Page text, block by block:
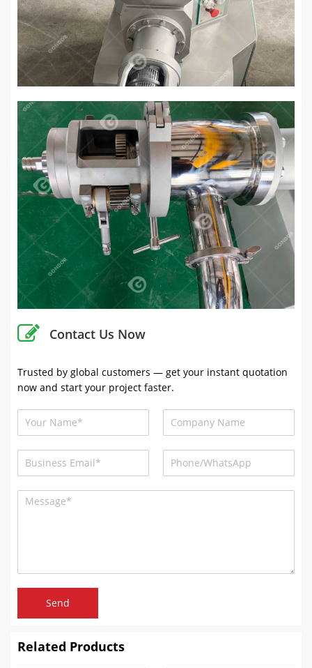
Contact Us Now
Trusted by global customers — get your instant quotation
now and start your project faster.
Send
Related Products